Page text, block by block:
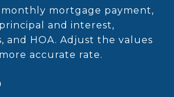
mortgage payment,
and interest,
and HOA. Adjust the values
accurate rate.